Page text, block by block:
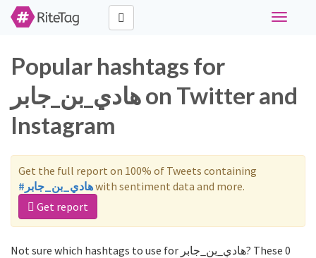
Toggle
Popular hashtags for
هادي_بن_جابر on Twitter and
Instagram
Get the full report on 100% of Tweets containing
#هادي_بن_جابرwith sentiment data and more.
Get report
Not sure which hashtags to use for هادي_بن_جابر? These 0